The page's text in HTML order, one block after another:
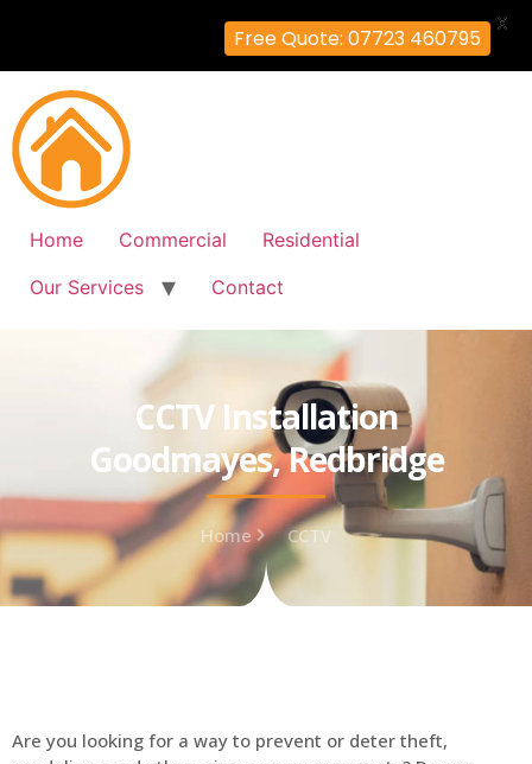
Home Commercial
Residential
Our Services
Contact
CCTV Installation
Goodmayes, Redbridge
Home CCTV
Are you looking for a way to prevent or deter theft,
Free Quote: 07723 460795
X